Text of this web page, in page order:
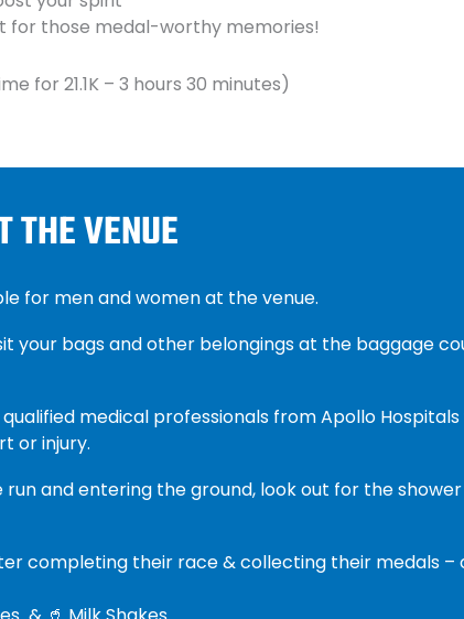
for those medal-worthy memories!
for 21.1K – 3 hours 30 minutes)
VENUE
for men and women at the venue.
your bags and other belongings at the baggage
medical professionals from Apollo
or injury.
run and entering the ground, look out for the
completing their race & collecting their medals